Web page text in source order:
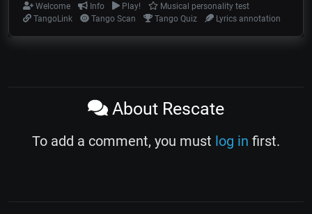
Welcome Info Play!
Musical personality test
TangoLink
Tango Scan Tango Quiz Lyrics annotation
About Rescate
To add a comment, you must log in first.